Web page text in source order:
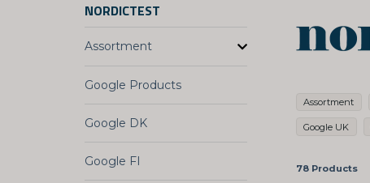
NORDICTEST
Assortment
Google Products
Google DK
Google FI
Assortment
Google UK
78 Products